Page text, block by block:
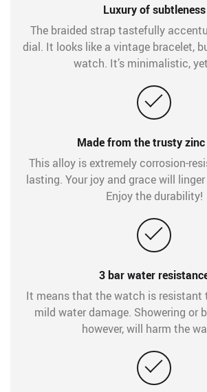
Luxury of subtleness
The braided strap tastefully
dial. It looks like a vintage bracelet,
watch. It’s minimalistic,
Made from the trusty
This alloy is extremely corrosion-
lasting. Your joy and grace will
Enjoy the durability!
3 bar water
It means that the watch is resistant
mild water damage. Showering or
however, will harm the